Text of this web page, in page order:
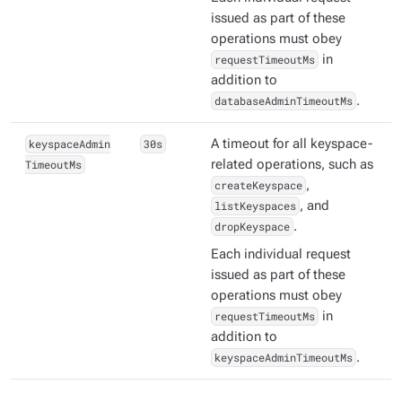
issued as part of these
operations must obey
requestTimeoutMs in
addition to
databaseAdminTimeoutMs .
keyspaceAdmin
TimeoutMs
30s
A timeout for all keyspace-
related operations, such as
createKeyspace ,
listKeyspaces , and
dropKeyspace .
Each individual request
issued as part of these
operations must obey
requestTimeoutMs in
addition to
keyspaceAdminTimeoutMs .